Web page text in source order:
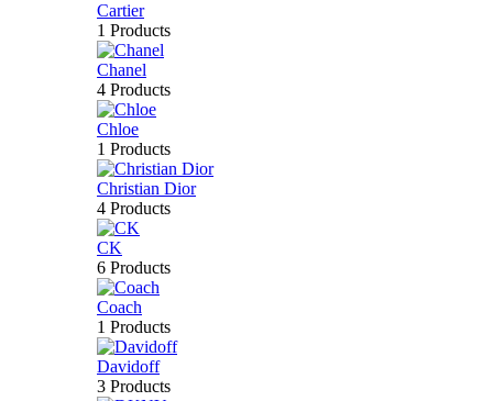
Cartier
1 Products
Chanel
4 Products
Chloe
1 Products
Christian Dior
4 Products
CK
6 Products
Coach
1 Products
Davidoff
3 Products